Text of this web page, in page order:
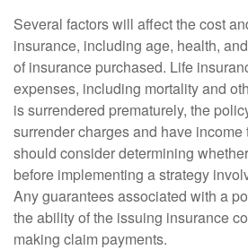
Several factors will affect the cost
insurance, including age, health,
of insurance purchased. Life
expenses, including mortality and
is surrendered prematurely, the
surrender charges and have
should consider determining
before implementing a strategy
Any guarantees associated with a
the ability of the issuing insurance
making claim payments.